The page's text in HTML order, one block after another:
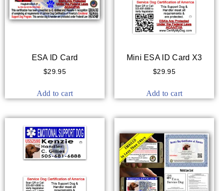
ESA ID Card
$29.95
Add to cart
Mini ESA ID Card X3
$29.95
Add to cart